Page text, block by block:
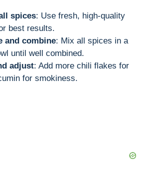
spices: Use fresh, high-quality
best results.
and combine: Mix all spices in a
until well combined.
adjust: Add more chili flakes for
for smokiness.